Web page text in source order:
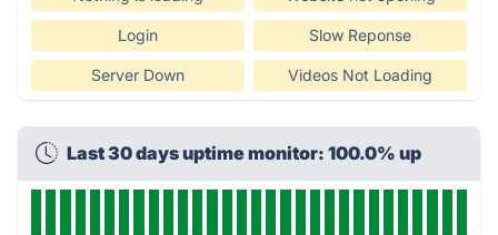
Login Slow Reponse
Server Down Videos Not Loading
Last 30 days uptime monitor: 100.0% up